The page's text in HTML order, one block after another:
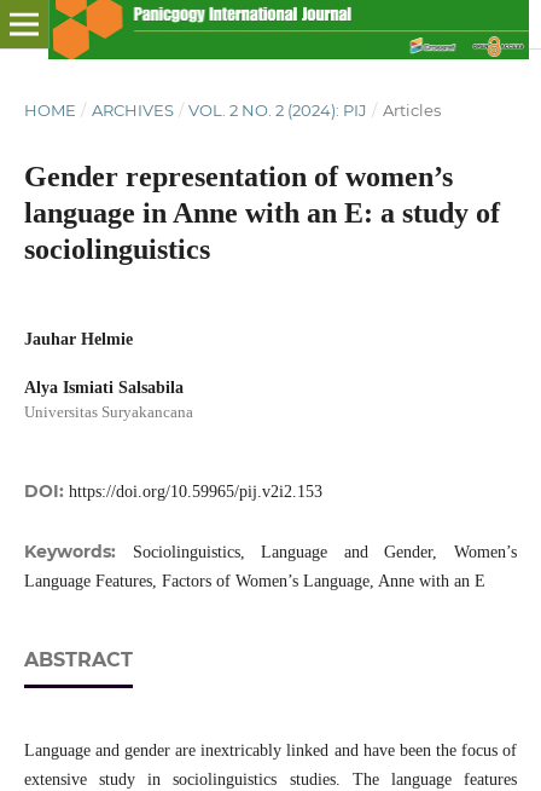
HOME / ARCHIVES / VOL. 2 NO. 2 (2024): PIJ / Articles
Gender representation of women’s
language in Anne with an E: a study of
sociolinguistics
Jauhar Helmie
Alya Ismiati Salsabila
Universitas Suryakancana
DOI: https://doi.org/10.59965/pij.v2i2.153
Keywords:
Sociolinguistics, Language and Gender, Women’s
Language Features, Factors of Women’s Language, Anne with an E
ABSTRACT
Language and gender are inextricably linked and have been the focus of
extensive study in sociolinguistics studies. The language features